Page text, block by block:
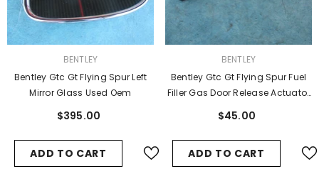
VENDOR:
BENTLEY
Bentley Gtc Gt Flying Spur Left
Mirror Glass Used Oem
$395.00
ADD TO CART
VENDOR:
BENTLEY
Bentley Gtc Gt Flying Spur Fuel
Filler Gas Door Release Actuator
$45.00
ADD TO CART